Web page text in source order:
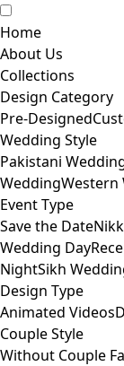
Home
About Us
Collections
Design Category
Pre-Designed
Wedding Style
Pakistani
WeddingWestern
Event Type
Save the Date
Wedding Day
NightSikh
Design Type
Animated Videos
Couple Style
Without Couple